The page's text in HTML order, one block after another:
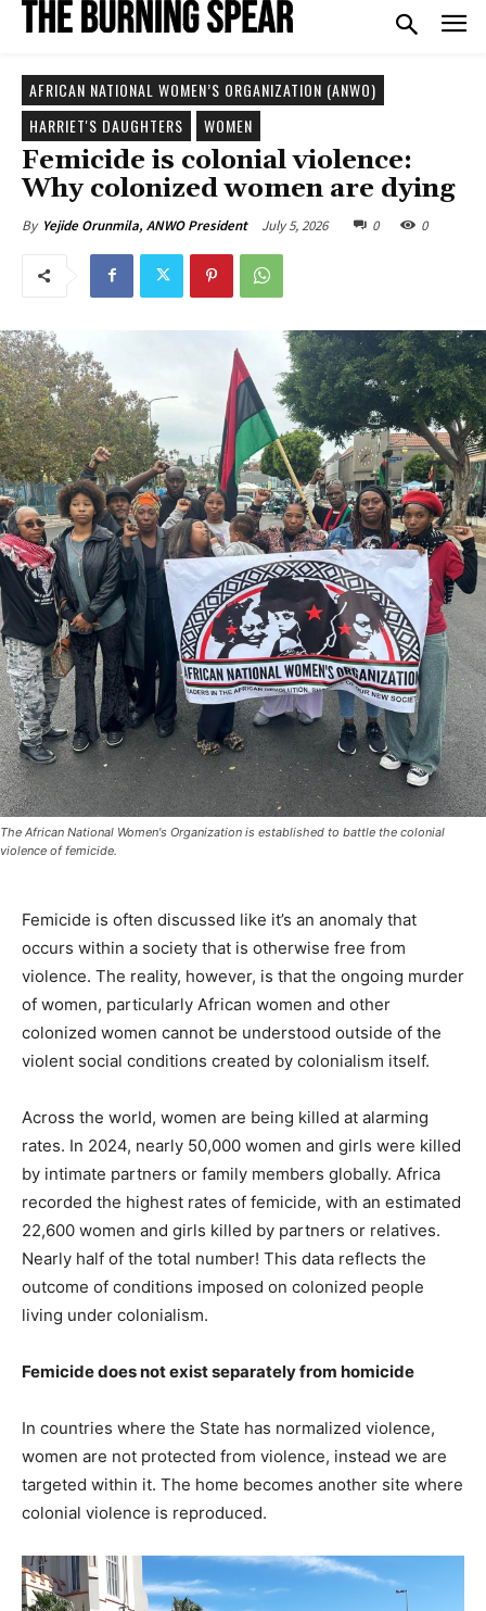
AFRICAN NATIONAL WOMEN’S ORGANIZATION (ANWO)
HARRIET'S DAUGHTERS
WOMEN
Femicide is colonial violence:
Why colonized women are dying
By Yejide Orunmila, ANWO President July 5, 2026 0 0
The African National Women's Organization is established to battle the colonial
violence of femicide.
Femicide is often discussed like it’s an anomaly that
occurs within a society that is otherwise free from
violence. The reality, however, is that the ongoing murder
of women, particularly African women and other
colonized women cannot be understood outside of the
violent social conditions created by colonialism itself.
Across the world, women are being killed at alarming
rates. In 2024, nearly 50,000 women and girls were killed
by intimate partners or family members globally. Africa
recorded the highest rates of femicide, with an estimated
22,600 women and girls killed by partners or relatives.
Nearly half of the total number! This data reflects the
outcome of conditions imposed on colonized people
living under colonialism.
Femicide does not exist separately from homicide
In countries where the State has normalized violence,
women are not protected from violence, instead we are
targeted within it. The home becomes another site where
colonial violence is reproduced.